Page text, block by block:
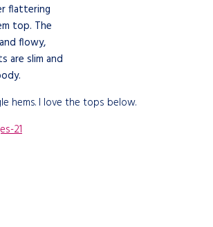
flattering
top. The
flowy,
are slim and
hems. I love the tops below.